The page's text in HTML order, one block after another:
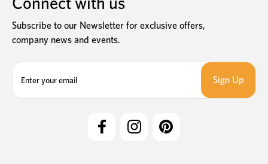
Subscribe to our Newsletter for exclusive offers,
company news and events.